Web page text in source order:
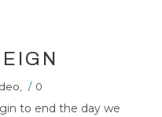
, / 0
to end the day we